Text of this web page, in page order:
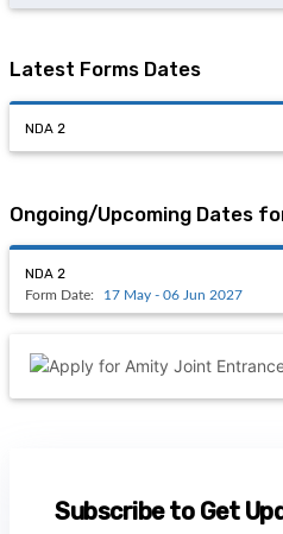
Latest Forms Dates
NDA 2
Ongoing/Upcoming Dates
NDA 2
Form Date: 17 May - 06 Jun 2027
Subscribe to Get